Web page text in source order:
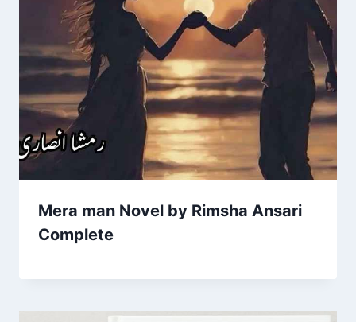
Mera man Novel by Rimsha Ansari
Complete